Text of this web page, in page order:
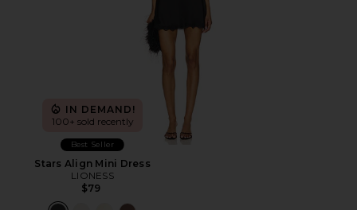
IN DEMAND!
100+ sold recently
Best Seller
Stars Align Mini Dress
LIONESS
$79